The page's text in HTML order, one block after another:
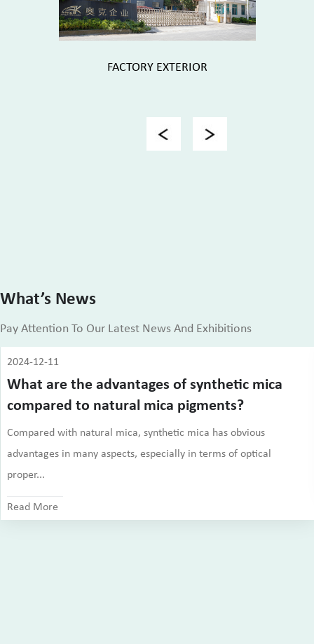
Previous
FACTORY EXTERIOR
Next
What’s News
Pay Attention To Our Latest News And Exhibitions
2024-12-11
What are the advantages of synthetic mica
compared to natural mica pigments?
Compared with natural mica, synthetic mica has obvious
advantages in many aspects, especially in terms of optical
proper...
Read More